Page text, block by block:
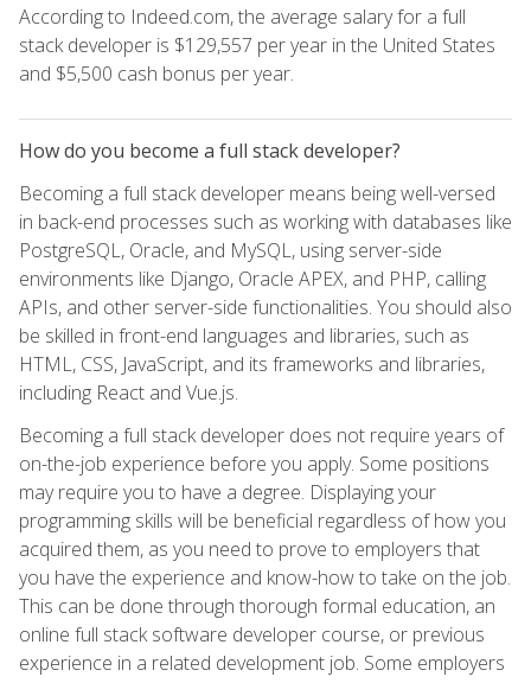
According to Indeed.com, the average salary for a full
stack developer is $129,557 per year in the United States
and $5,500 cash bonus per year.
How do you become a full stack developer?
Becoming a full stack developer means being well-versed
in back-end processes such as working with databases like
PostgreSQL, Oracle, and MySQL, using server-side
environments like Django, Oracle APEX, and PHP, calling
APIs, and other server-side functionalities. You should also
be skilled in front-end languages and libraries, such as
HTML, CSS, JavaScript, and its frameworks and libraries,
including React and Vue.js.
Becoming a full stack developer does not require years of
on-the-job experience before you apply. Some positions
may require you to have a degree. Displaying your
programming skills will be beneficial regardless of how you
acquired them, as you need to prove to employers that
you have the experience and know-how to take on the job.
This can be done through thorough formal education, an
online full stack software developer course, or previous
experience in a related development job. Some employers